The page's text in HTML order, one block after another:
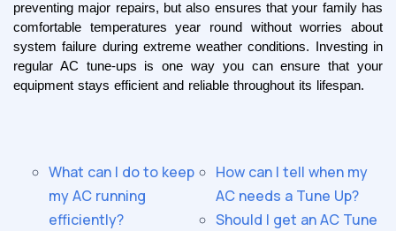
preventing major repairs, but also ensures that your family has
comfortable temperatures year round without worries about
system failure during extreme weather conditions. Investing in
regular AC tune-ups is one way you can ensure that your
equipment stays efficient and reliable throughout its lifespan.
What can I do to keep
my AC running
efficiently?
How can I tell when my
AC needs a Tune Up?
Should I get an AC Tune